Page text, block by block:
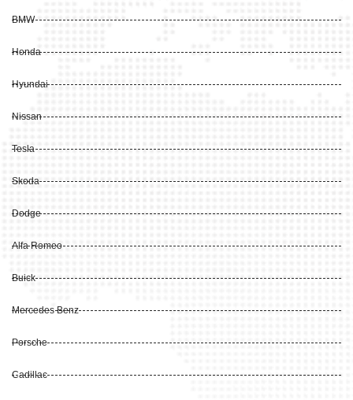
BMW
Honda
Hyundai
Nissan
Tesla
Skoda
Dodge
Alfa Romeo
Buick
Mercedes Benz
Porsche
Cadillac